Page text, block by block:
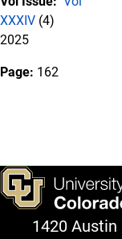
XXXIV (4)
2025
Page: 162
1420